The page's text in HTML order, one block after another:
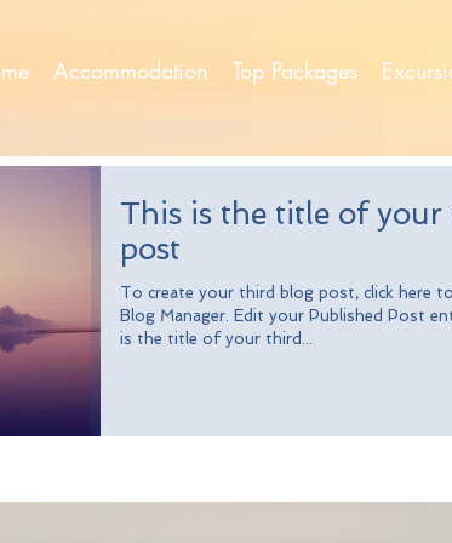
Accommodation Top Packages
This is the title of your
post
To create your third blog post, click here to
Blog Manager. Edit your Published Post entitled 'This
is the title of your third...